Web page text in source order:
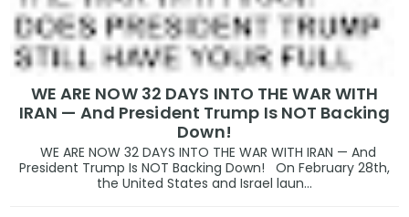
WE ARE NOW 32 DAYS INTO THE WAR WITH
IRAN — And President Trump Is NOT Backing
Down!
WE ARE NOW 32 DAYS INTO THE WAR WITH IRAN — And
President Trump Is NOT Backing Down! On February 28th,
the United States and Israel laun...